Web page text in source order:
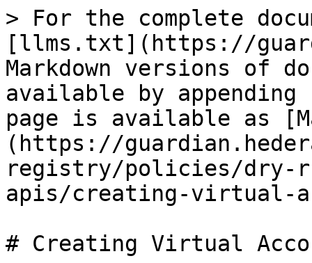
> For the complete
[llms.txt](https://
Markdown versions of
available by
page is available as
(https://
registry/policies/dry-
apis/creating-virtual-
# Creating Virtual